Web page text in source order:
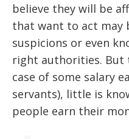
believe they will be
that want to act may
suspicions or even
right authorities.
case of some salary
servants), little is
people earn their